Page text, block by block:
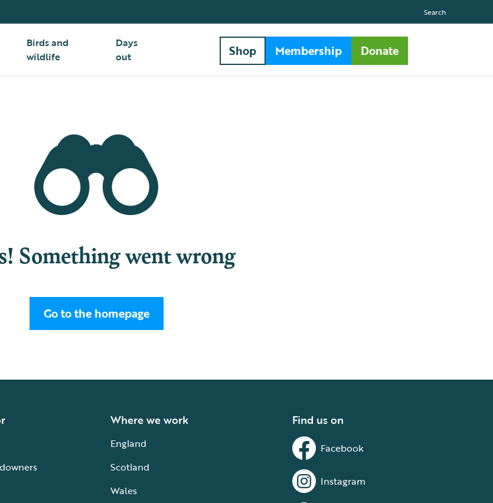
Birds and
wildlife
Days
out
Search
Shop Membership Donate
Something went wrong
Go to the homepage
Where we work
England
Scotland
Wales
Find us on
Facebook
Instagram